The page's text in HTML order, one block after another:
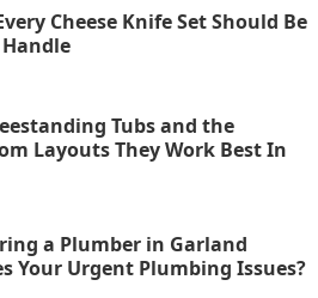
Cheese Knife Set Should Be
Tubs and the
Layouts They Work Best In
a Plumber in Garland
Your Urgent Plumbing Issues?